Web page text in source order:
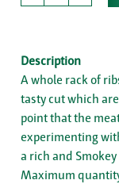
Description
A whole rack of
tasty cut which
point that the
experimenting
a rich and
Maximum